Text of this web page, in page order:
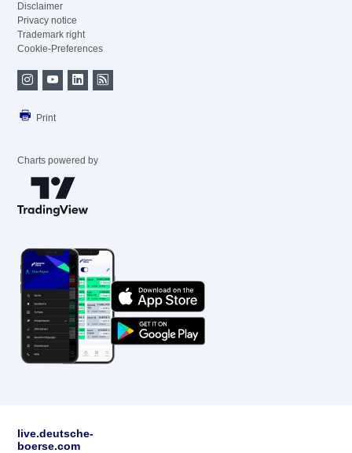
Disclaimer
Privacy notice
Trademark right
Cookie-Preferences
Print
Charts powered by
live.deutsche-
boerse.com